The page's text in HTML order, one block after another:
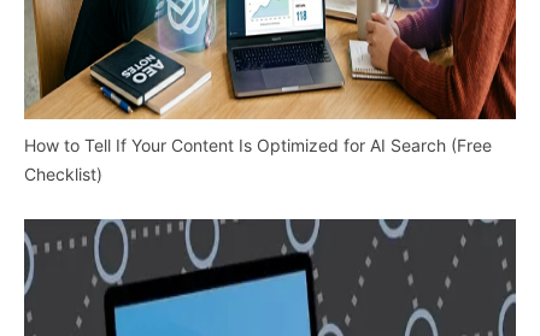
How to Tell If Your Content Is Optimized for AI Search (Free
Checklist)